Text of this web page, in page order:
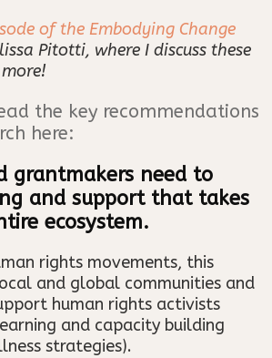
of the Embodying Change
Pitotti, where I discuss these
the key recommendations
here:
grantmakers need to
and support that takes
ecosystem.
rights movements, this
and global communities and
human rights activists
and capacity building
strategies).